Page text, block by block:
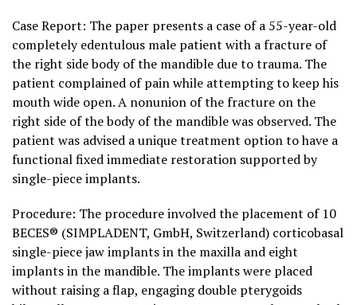
Case Report: The paper presents a case of a 55-year-old
completely edentulous male patient with a fracture of
the right side body of the mandible due to trauma. The
patient complained of pain while attempting to keep his
mouth wide open. A nonunion of the fracture on the
right side of the body of the mandible was observed. The
patient was advised a unique treatment option to have a
functional fixed immediate restoration supported by
single-piece implants.
Procedure: The procedure involved the placement of 10
BECES® (SIMPLADENT, GmbH, Switzerland) corticobasal
single-piece jaw implants in the maxilla and eight
implants in the mandible. The implants were placed
without raising a flap, engaging double pterygoids